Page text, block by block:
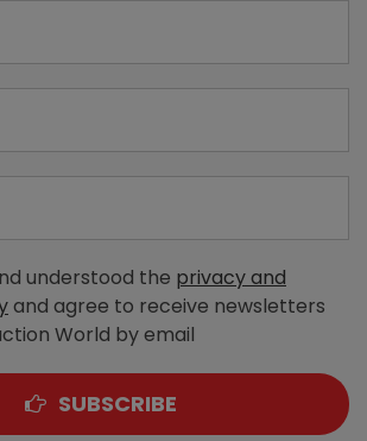
understood the privacy and
and agree to receive newsletters
World by email
SUBSCRIBE